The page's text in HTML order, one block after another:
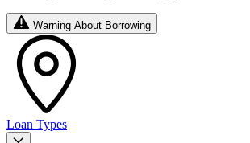
Warning About Borrowing
Loan Types